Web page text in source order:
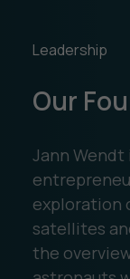
Leadership
Our
Jann
exploration
satellites
the